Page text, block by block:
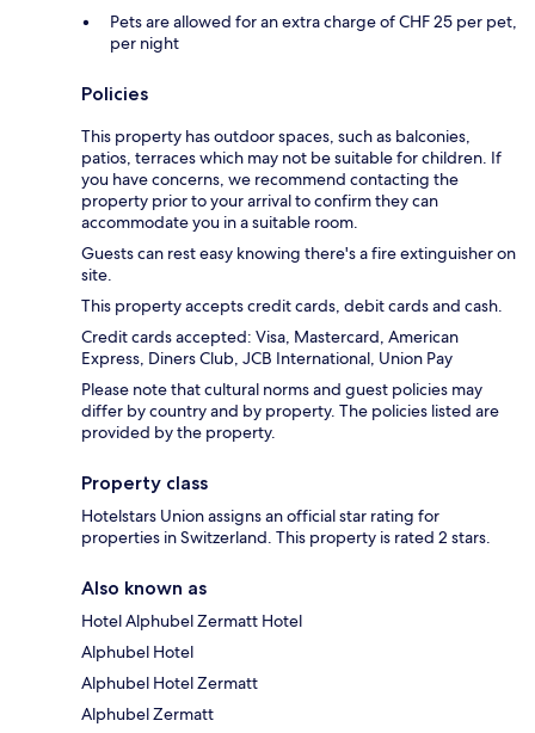
Pets are allowed for an extra charge of CHF 25 per pet,
per night
Policies
This property has outdoor spaces, such as balconies,
patios, terraces which may not be suitable for children. If
you have concerns, we recommend contacting the
property prior to your arrival to confirm they can
accommodate you in a suitable room.
Guests can rest easy knowing there's a fire extinguisher on
site.
This property accepts credit cards, debit cards and cash.
Credit cards accepted: Visa, Mastercard, American
Express, Diners Club, JCB International, Union Pay
Please note that cultural norms and guest policies may
differ by country and by property. The policies listed are
provided by the property.
Property class
Hotelstars Union assigns an official star rating for
properties in Switzerland. This property is rated 2 stars.
Also known as
Hotel Alphubel Zermatt Hotel
Alphubel Hotel
Alphubel Hotel Zermatt
Alphubel Zermatt